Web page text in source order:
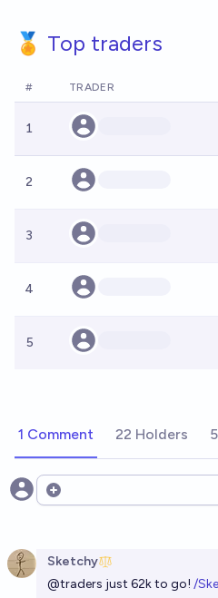
🏅 Top traders
# TRADER
1
2
3
4
5
1 Comment 22 Holders
Open options
Sketchy
@traders just 62k to go! /